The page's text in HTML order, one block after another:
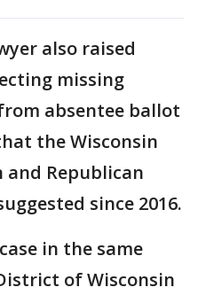
also raised
missing
absentee ballot
the Wisconsin
and Republican
since 2016.
in the same
of Wisconsin